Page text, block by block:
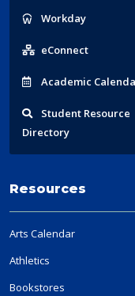
Popular
Links
Workday
eConnect
Academic
Student Resource
Directory
Resources
Arts Calendar
Athletics
Bookstores